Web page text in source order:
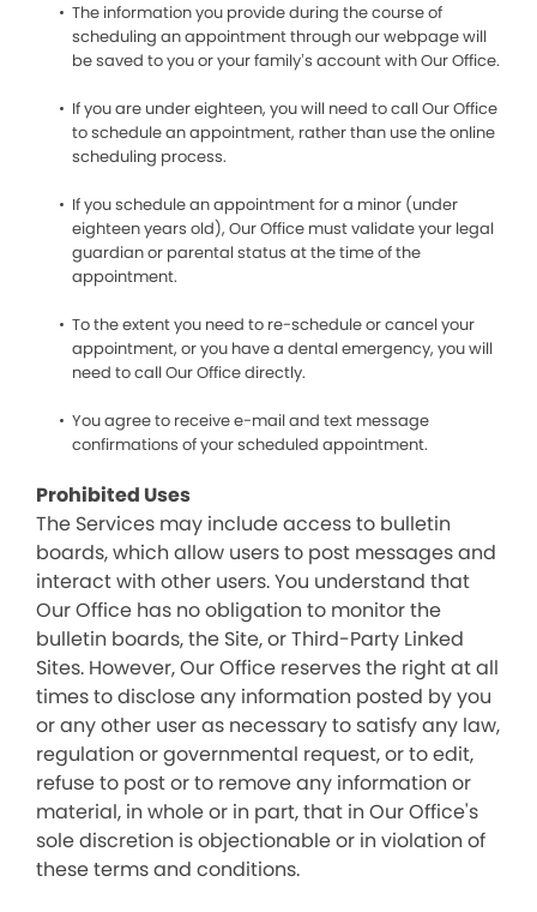
The information you provide during the course of
scheduling an appointment through our webpage will
be saved to you or your family’s account with Our Office.
If you are under eighteen, you will need to call Our Office
to schedule an appointment, rather than use the online
scheduling process.
If you schedule an appointment for a minor (under
eighteen years old), Our Office must validate your legal
guardian or parental status at the time of the
appointment.
To the extent you need to re-schedule or cancel your
appointment, or you have a dental emergency, you will
need to call Our Office directly.
You agree to receive e-mail and text message
confirmations of your scheduled appointment.
Prohibited Uses
The Services may include access to bulletin
boards, which allow users to post messages and
interact with other users. You understand that
Our Office has no obligation to monitor the
bulletin boards, the Site, or Third-Party Linked
Sites. However, Our Office reserves the right at all
times to disclose any information posted by you
or any other user as necessary to satisfy any law,
regulation or governmental request, or to edit,
refuse to post or to remove any information or
material, in whole or in part, that in Our Office's
sole discretion is objectionable or in violation of
these terms and conditions.